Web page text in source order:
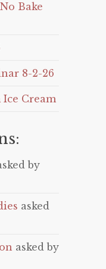
Bake
8-2-26
Cream
by
asked
asked by